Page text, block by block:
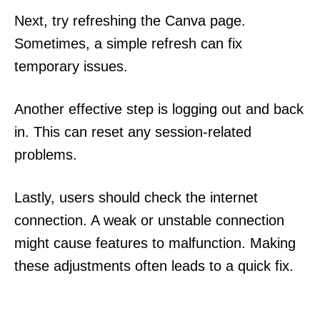
Next, try refreshing the Canva page.
Sometimes, a simple refresh can fix
temporary issues.
Another effective step is logging out and back
in. This can reset any session-related
problems.
Lastly, users should check the internet
connection. A weak or unstable connection
might cause features to malfunction. Making
these adjustments often leads to a quick fix.